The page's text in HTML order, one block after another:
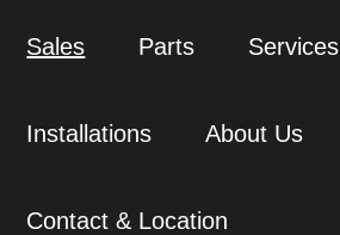
Sales Parts Services
Installations About Us
Contact & Location